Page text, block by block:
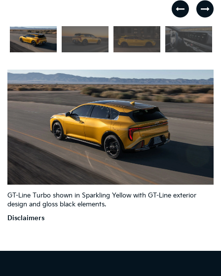
GT-Line Turbo shown in Sparkling Yellow with GT-Line exterior
design and gloss black elements.
Disclaimers
1
2
3
4
5
6
7